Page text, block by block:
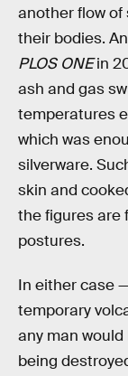
another flow
their bodies.
PLOS ONEin
ash and gas
temperatures
which was
silverware.
skin and
the figures are
postures.
In either case
temporary
any man
being